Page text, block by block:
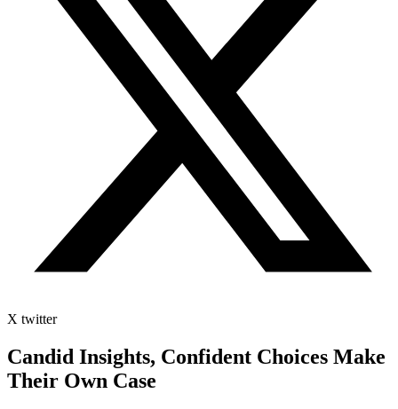
X twitter
Candid Insights, Confident Choices Make
Their Own Case